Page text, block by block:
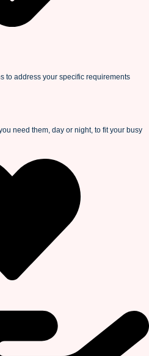
to address your specific requirements
need them, day or night, to fit your busy